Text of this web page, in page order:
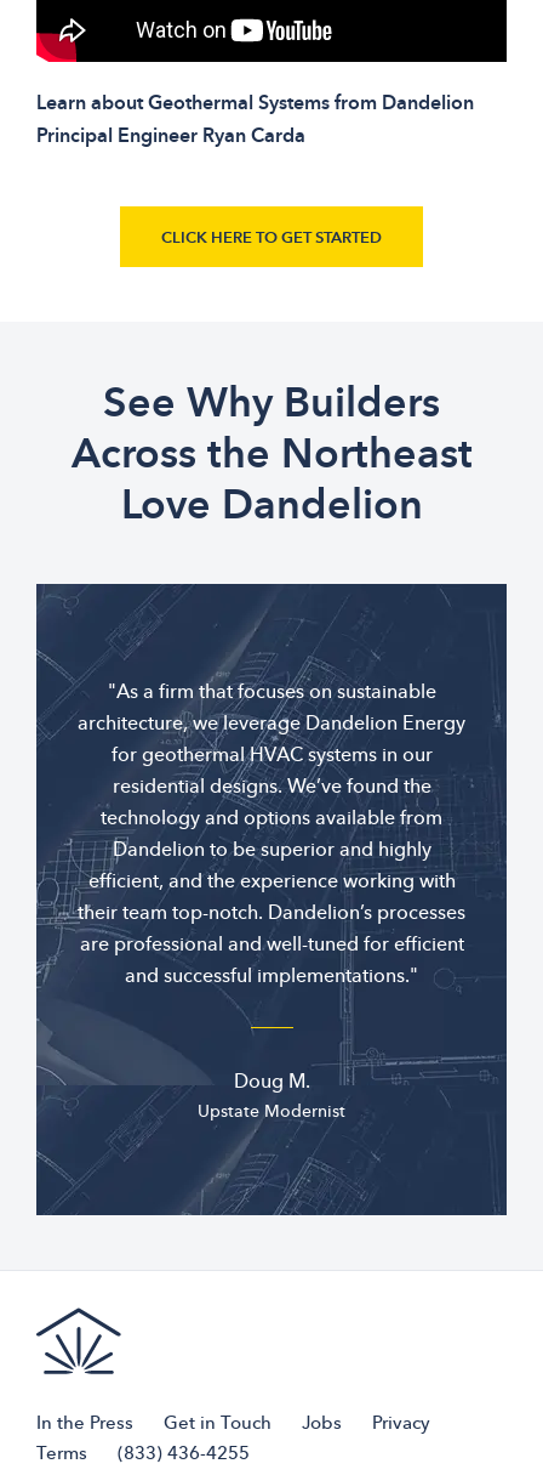
Learn about Geothermal Systems from Dandelion
Principal Engineer Ryan Carda
CLICK HERE TO GET STARTED
See Why Builders
Across the Northeast
Love Dandelion
"As a firm that focuses on sustainable
architecture, we leverage Dandelion Energy
for geothermal HVAC systems in our
residential designs. We’ve found the
technology and options available from
Dandelion to be superior and highly
efficient, and the experience working with
their team top-notch. Dandelion’s processes
are professional and well-tuned for efficient
and successful implementations."
Doug M.
Upstate Modernist
In the Press Get in Touch Jobs
Privacy
Terms
(833) 436-4255